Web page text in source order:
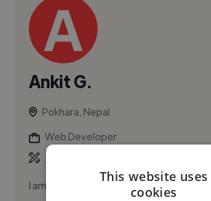
Ankit G.
Pokhara, Nepal
Web Developer
I am a Software Engineer
This website uses
cookies